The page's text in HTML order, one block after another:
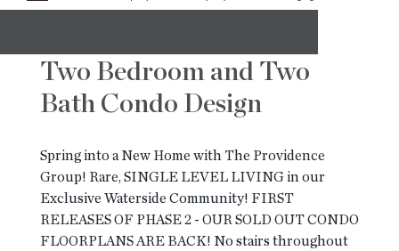
Two Bedroom and Two
Bath Condo Design
Spring into a New Home with The Providence
Group! Rare, SINGLE LEVEL LIVING in our
Exclusive Waterside Community! FIRST
RELEASES OF PHASE 2 - OUR SOLD OUT CONDO
FLOORPLANS ARE BACK! No stairs throughout